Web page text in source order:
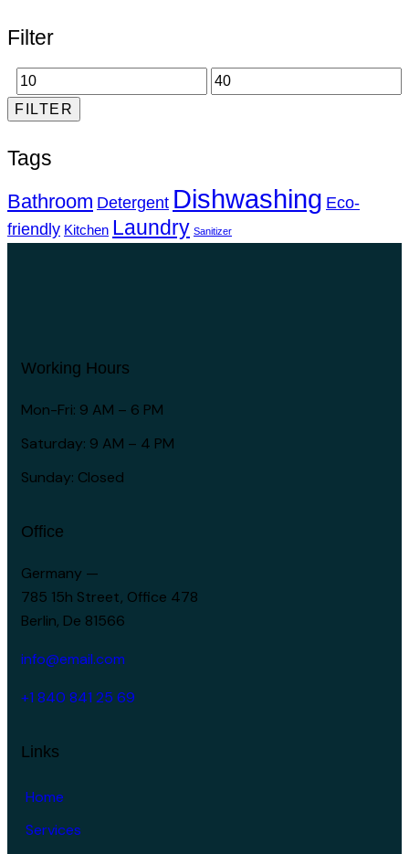
Filter
FILTER
Tags
Bathroom Detergent Dishwashing Eco-
friendly Kitchen Laundry Sanitizer
Working Hours
Mon-Fri: 9 AM – 6 PM
Saturday: 9 AM – 4 PM
Sunday: Closed
Office
Germany —
785 15h Street, Office 478
Berlin, De 81566
info@email.com
+1 840 841 25 69
Links
Home
Services